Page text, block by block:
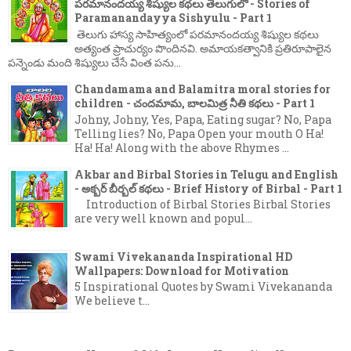
పరమానందయ్య శిష్యుల కథలు తెలుగులో - Stories of
Paramanandayya Sishyulu - Part 1
తెలుగు హాస్య సాహిత్యంలో పరమానందయ్య శిష్యుల కథలు
అత్యంత ప్రాచుర్యం పొందినవి. అమాయకత్వానికి ప్రతిరూపాలైన
పన్నెండు మంది శిష్యులు చేసే వింత పను...
Chandamama and Balamitra moral stories for
children - చందమామ, బాలమిత్ర నీతి కథలు - Part 1
Johny, Johny, Yes, Papa, Eating sugar? No, Papa
Telling lies? No, Papa Open your mouth O Ha!
Ha! Ha! Along with the above Rhymes ...
Akbar and Birbal Stories in Telugu and English
- అక్బర్ బీర్బల్ కథలు - Brief History of Birbal - Part 1
Introduction of Birbal Stories Birbal Stories
are very well known and popul...
Swami Vivekananda Inspirational HD
Wallpapers: Download for Motivation
5 Inspirational Quotes by Swami Vivekananda
We believe t...